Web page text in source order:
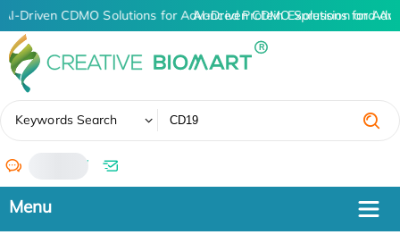
AI-Driven CDMO Solutions for Advanced Protein Expression and
AI-Driven CDMO Solutions for
Keywords Search
/